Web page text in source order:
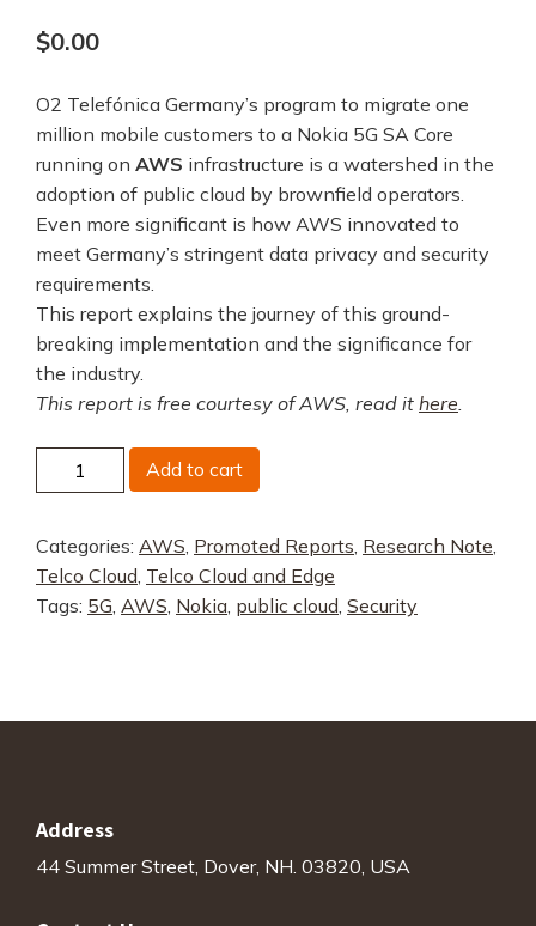
$0.00
O2 Telefónica Germany’s program to migrate one
million mobile customers to a Nokia 5G SA Core
running on AWS infrastructure is a watershed in the
adoption of public cloud by brownfield operators.
Even more significant is how AWS innovated to
meet Germany’s stringent data privacy and security
requirements.
This report explains the journey of this ground-
breaking implementation and the significance for
the industry.
This report is free courtesy of AWS, read it here
Telefonica
AWS,
and
Nokia
Add to cart
Categories: AWS Promoted Reports Research Note
Telco Cloud Telco Cloud and Edge
Tags: 5G AWS Nokia public cloud Security
Address
44 Summer Street, Dover, NH. 03820, USA